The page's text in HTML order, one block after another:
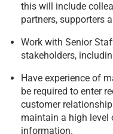
this will include
partners, supporters
Work with Senior
stakeholders,
Have experience of
be required to enter
customer
maintain a high level
information.